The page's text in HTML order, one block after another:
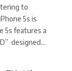
to
5s is
5s features a
designed...